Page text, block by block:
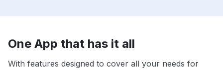
One App that has it all
With features designed to cover all your needs for